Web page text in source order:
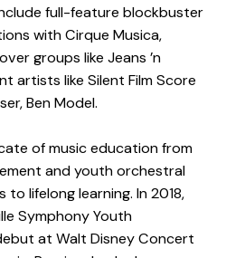
full-feature blockbuster
with Cirque Musica,
groups like Jeans ’n
artists like Silent Film Score
Ben Model.
of music education from
and youth orchestral
lifelong learning. In 2018,
Symphony Youth
at Walt Disney Concert